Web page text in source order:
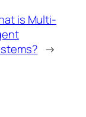
is Multi-
→